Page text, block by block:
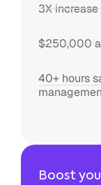
3X
$250,000
40+ hours
Boost